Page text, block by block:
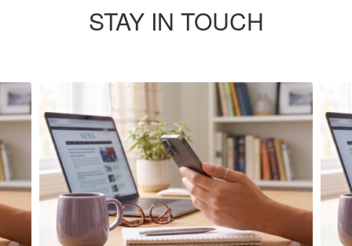
next
and
previous
buttons
navigate.
STAY IN TOUCH